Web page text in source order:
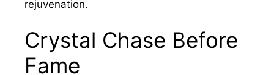
rejuvenation.
Crystal Chase Before
Fame